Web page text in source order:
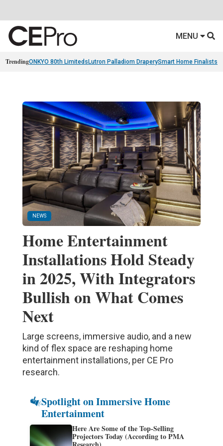
MENU
TrendingONKYO 80th Limiteds Lutron Palladiom DraperySmart Home Finalists
NEWS
Home Entertainment
Installations Hold Steady
in 2025, With Integrators
Bullish on What Comes
Next
Large screens, immersive audio, and a new
kind of flex space are reshaping home
entertainment installations, per CE Pro
research.
Spotlight on Immersive Home
Entertainment
Here Are Some of the Top-Selling
Projectors Today (According to PMA